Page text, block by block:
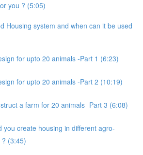
you ? (5:05)
Housing system and when can it be used
for upto 20 animals -Part 1 (6:23)
for upto 20 animals -Part 2 (10:19)
a farm for 20 animals -Part 3 (6:08)
you create housing in different agro-
(3:45)